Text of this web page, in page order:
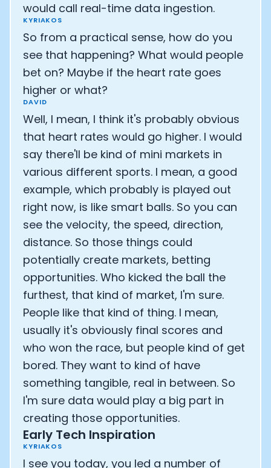
would call real-time data ingestion.
KYRIAKOS
So from a practical sense, how do you
see that happening? What would people
bet on? Maybe if the heart rate goes
higher or what?
DAVID
Well, I mean, I think it's probably obvious
that heart rates would go higher. I would
say there'll be kind of mini markets in
various different sports. I mean, a good
example, which probably is played out
right now, is like smart balls. So you can
see the velocity, the speed, direction,
distance. So those things could
potentially create markets, betting
opportunities. Who kicked the ball the
furthest, that kind of market, I'm sure.
People like that kind of thing. I mean,
usually it's obviously final scores and
who won the race, but people kind of get
bored. They want to kind of have
something tangible, real in between. So
I'm sure data would play a big part in
creating those opportunities.
Early Tech Inspiration
KYRIAKOS
I see you today, you led a number of